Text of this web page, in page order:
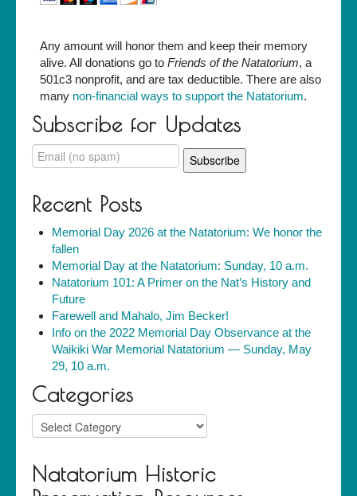
Any amount will honor them and keep their memory
alive. All donations go to Friends of the Natatorium, a
501c3 nonprofit, and are tax deductible. There are also
many non-financial ways to support the Natatorium.
Subscribe for Updates
Recent Posts
Memorial Day 2026 at the Natatorium: We honor the
fallen
Memorial Day at the Natatorium: Sunday, 10 a.m.
Natatorium 101: A Primer on the Nat’s History and
Future
Farewell and Mahalo, Jim Becker!
Info on the 2022 Memorial Day Observance at the
Waikiki War Memorial Natatorium — Sunday, May
29, 10 a.m.
Categories
Categories
Natatorium Historic